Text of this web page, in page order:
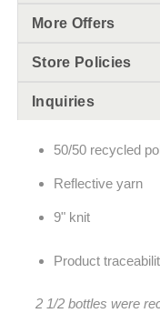
More Offers
Store Policies
Inquiries
50/50 recycled
Reflective yarn
9" knit
Product
2 1/2 bottles were